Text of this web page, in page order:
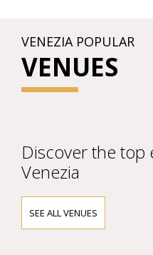
VENEZIA POPULAR
VENUES
Discover the top
Venezia
SEE ALL VENUES